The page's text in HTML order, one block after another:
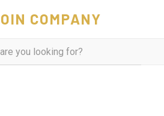
COMPANY